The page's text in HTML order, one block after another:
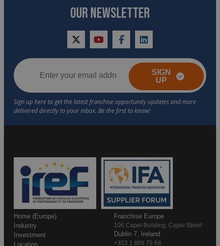
OUR NEWSLETTER
twitteryoutubefacebooklinkedin
SIGN
UP
Home (Europe)
Industry
Investment
Location
Franchise Europe
106 Capel Building, Capel Street
Dublin 7, Ireland
+353 1 889 79 68